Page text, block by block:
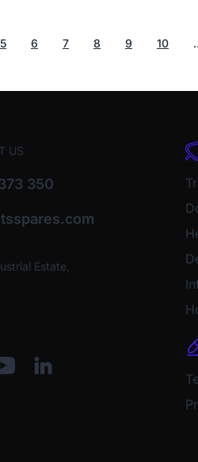
5 6 7 8 9 10
US
350
Estate,